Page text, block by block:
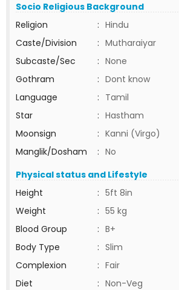
Socio Religious Background
Religion
: Hindu
Caste/Division
: Mutharaiyar
Subcaste/Sec
: None
Gothram
: Dont know
Language
: Tamil
Star
: Hastham
Moonsign
: Kanni (Virgo)
Manglik/Dosham
: No
Physical status and Lifestyle
Height
: 5ft 8in
Weight
: 55 kg
Blood Group
: B+
Body Type
: Slim
Complexion
: Fair
Diet
: Non-Veg